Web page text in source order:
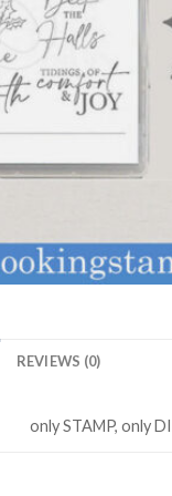
REVIEWS (0)
only STAMP, only